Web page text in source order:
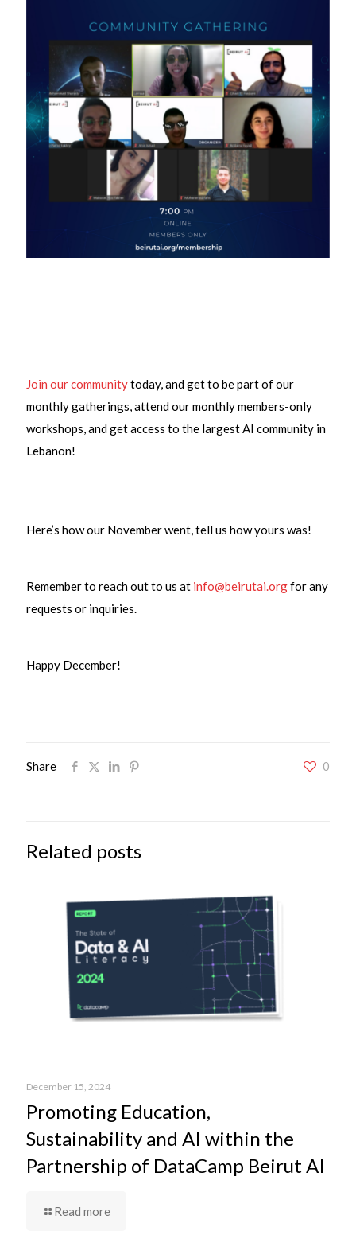
Join our communitytoday, and get to be part of our
monthly gatherings, attend our monthly members-only
workshops, and get access to the largest AI community in
Lebanon!
Here’s how our November went, tell us how yours was!
Remember to reach out to us at info@beirutai.orgfor any
requests or inquiries.
Happy December!
Share 0
Related posts
December 15, 2024
Promoting Education,
Sustainability and AI within the
Partnership of DataCamp Beirut AI
Read more